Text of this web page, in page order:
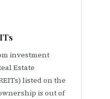
investment
Estate
listed on the
is out of